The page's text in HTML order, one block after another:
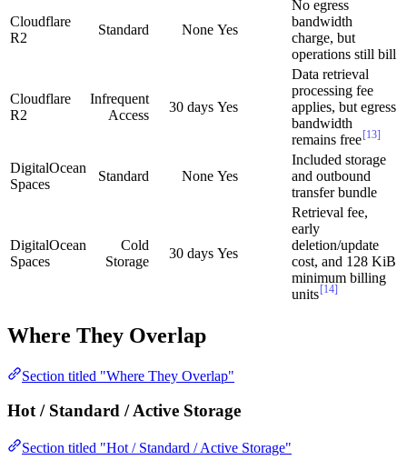
Cloudflare
R2
Standard None Yes
No egress
bandwidth
charge, but
operations still bill
Cloudflare
R2
Infrequent
Access
30 days Yes
Data retrieval
processing fee
applies, but egress
bandwidth
remains free[13]
DigitalOcean
Spaces
Standard None Yes
Included storage
and outbound
transfer bundle
DigitalOcean
Spaces
Cold
Storage
30 days Yes
Retrieval fee,
early
deletion/update
cost, and 128 KiB
minimum billing
units[14]
Where They Overlap
Section titled "Where They Overlap"
Hot / Standard / Active Storage
Section titled "Hot / Standard / Active Storage"